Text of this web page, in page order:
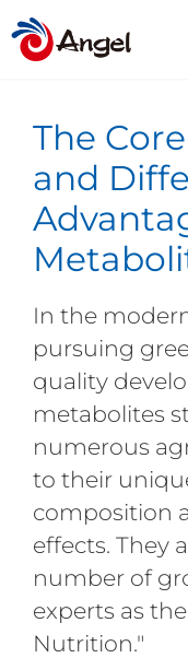
The
and
In the
pursuing
quality
metabolites
numerous
to their
composition
effects. They
number of
experts as
Nutrition."